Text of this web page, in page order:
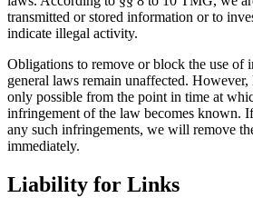
transmitted or stored information or to
indicate illegal activity.
Obligations to remove or block the use of
general laws remain unaffected.
only possible from the point in time at
infringement of the law becomes known.
any such infringements, we will remove
immediately.
Liability for Links